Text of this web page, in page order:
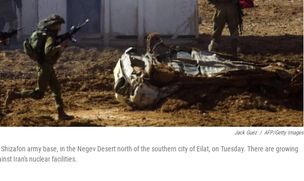
Jack Guez / AFP/Getty Images
army base, in the Negev Desert north of the southern city of Eilat, on Tuesday. There are growing
Iran's nuclear facilities.